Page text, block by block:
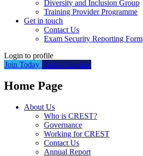
Diversity and Inclusion Group
Training Provider Programme
Get in touch
Contact Us
Exam Security Reporting Form
Login to profile
Join Today Find a Supplier
Home Page
About Us
Who is CREST?
Governance
Working for CREST
Contact Us
Annual Report